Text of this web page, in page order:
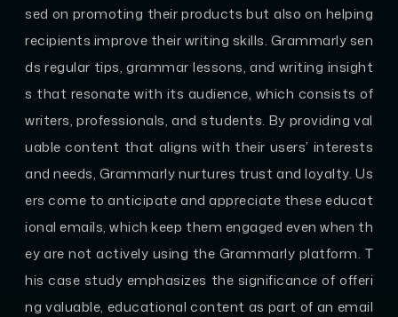
sed on promoting their products but also on helping
recipients improve their writing skills. Grammarly sen
ds regular tips, grammar lessons, and writing insight
s that resonate with its audience, which consists of
writers, professionals, and students. By providing val
uable content that aligns with their users’ interests
and needs, Grammarly nurtures trust and loyalty. Us
ers come to anticipate and appreciate these educat
ional emails, which keep them engaged even when th
ey are not actively using the Grammarly platform. T
his case study emphasizes the significance of offeri
ng valuable, educational content as part of an email